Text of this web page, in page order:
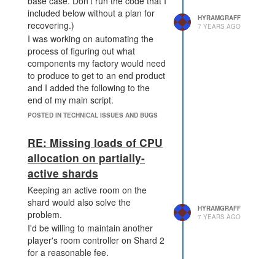
included below without a plan for
recovering.)
I was working on automating the
process of figuring out what
components my factory would need
to produce to get to an end product
and I added the following to the
end of my main script.
factory_requirement = fun
    console.log("To make
" + res + " we need:");
    for (k in COMMODITIES
[res].components) {
        console.log(COMMO
DITIES[res].components
[k]);
        if (k in COMMODIT
IES) factory_requirement
POSTED IN TECHNICAL ISSUES AND BUGS
HYRAMGRAFF
7 YEARS AGO
RE: Missing loads of CPU
allocation on partially-
active shards
Keeping an active room on the
shard would also solve the
problem.
I'd be willing to maintain another
player's room controller on Shard 2
for a reasonable fee.
HYRAMGRAFF
7 YEARS AGO